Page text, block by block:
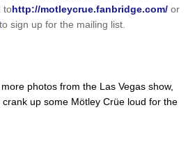
tohttp://motleycrue.fanbridge.com/ or
to sign up for the mailing list.
photos from the Las Vegas show,
up some Mötley Crüe loud for the